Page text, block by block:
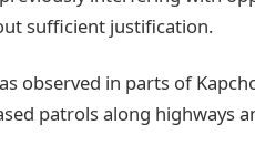
sufficient justification.
observed in parts of
patrols along highways